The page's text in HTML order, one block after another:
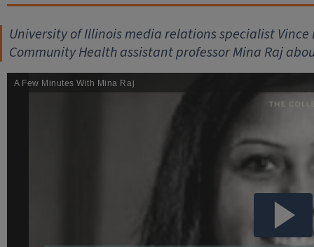
University of Illinois media relations specialist
Community Health assistant professor Mina Raj